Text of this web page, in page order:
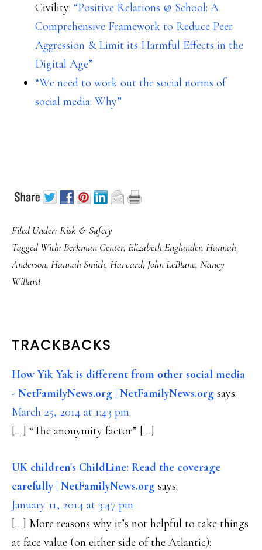
Civility: “Positive Relations @ School: A
Comprehensive Framework to Reduce Peer
Aggression & Limit its Harmful Effects in the
Digital Age”
“We need to work out the social norms of
social media: Why”
Filed Under: Risk & Safety
Tagged With: Berkman Center, Elizabeth Englander, Hannah
Anderson, Hannah Smith, Harvard, John LeBlanc, Nancy
Willard
READER
INTERACTIONS
TRACKBACKS
How Yik Yak is different from other social media
- NetFamilyNews.org | NetFamilyNews.org says:
March 25, 2014 at 1:43 pm
[…] “The anonymity factor” […]
UK children's ChildLine: Read the coverage
carefully | NetFamilyNews.org says:
January 11, 2014 at 3:47 pm
[…] More reasons why it’s not helpful to take things
at face value (on either side of the Atlantic):